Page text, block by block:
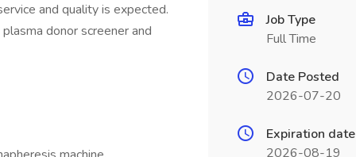
and quality is expected.
donor screener and
Job Type
Full Time
Date Posted
2026-07-20
Expiration date
2026-08-19